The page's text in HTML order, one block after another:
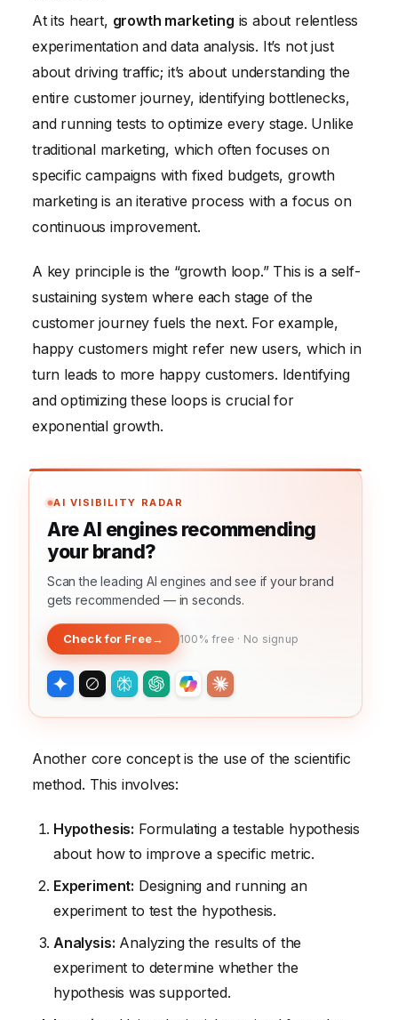
At its heart, growth marketing is about relentless
experimentation and data analysis. It’s not just
about driving traffic; it’s about understanding the
entire customer journey, identifying bottlenecks,
and running tests to optimize every stage. Unlike
traditional marketing, which often focuses on
specific campaigns with fixed budgets, growth
marketing is an iterative process with a focus on
continuous improvement.
A key principle is the “growth loop.” This is a self-
sustaining system where each stage of the
customer journey fuels the next. For example,
happy customers might refer new users, which in
turn leads to more happy customers. Identifying
and optimizing these loops is crucial for
exponential growth.
AI VISIBILITY RADAR
Are AI engines recommending
your brand?
Scan the leading AI engines and see if your brand
gets recommended — in seconds.
Check for Free→ 100% free · No signup
Another core concept is the use of the scientific
method. This involves:
Hypothesis: Formulating a testable hypothesis
about how to improve a specific metric.
Experiment: Designing and running an
experiment to test the hypothesis.
Analysis: Analyzing the results of the
experiment to determine whether the
hypothesis was supported.